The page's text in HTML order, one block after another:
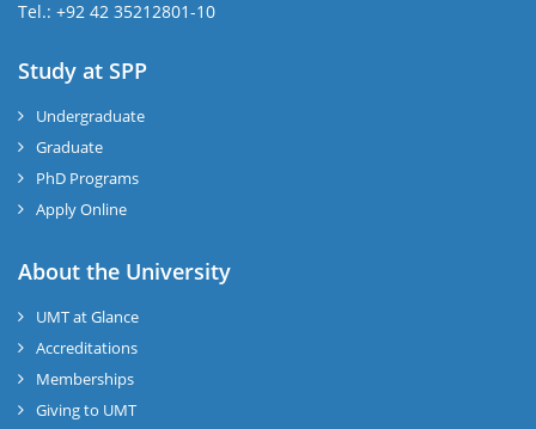
Tel.: +92 42 35212801-10
Study at SPP
Undergraduate
Graduate
PhD Programs
Apply Online
About the University
UMT at Glance
Accreditations
Memberships
Giving to UMT